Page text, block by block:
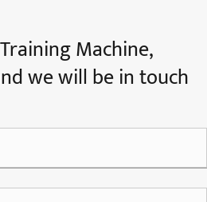
Machine,
we will be in touch